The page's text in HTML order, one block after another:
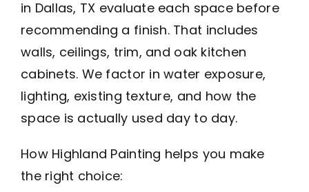
in Dallas, TX evaluate each space before
recommending a finish. That includes
walls, ceilings, trim, and oak kitchen
cabinets. We factor in water exposure,
lighting, existing texture, and how the
space is actually used day to day.
How Highland Painting helps you make
the right choice: